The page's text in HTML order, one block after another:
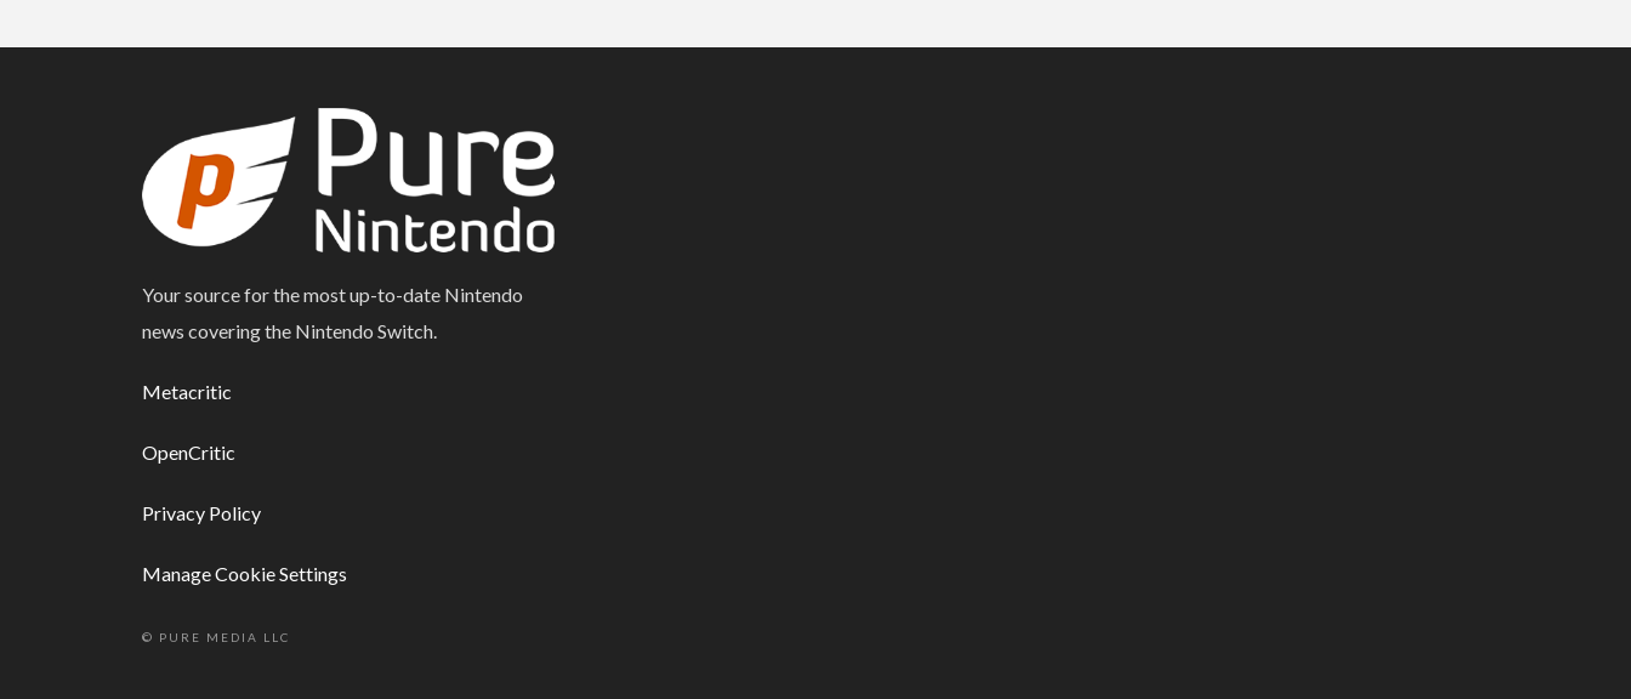
Your source for the most up-to-date Nintendo
news covering the Nintendo Switch.
Metacritic
OpenCritic
Privacy Policy
Manage Cookie Settings
© PURE MEDIA LLC